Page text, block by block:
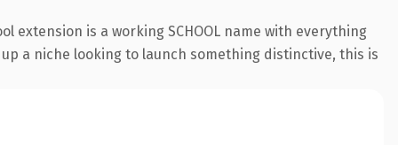
is a working SCHOOL name with everything
a niche looking to launch something distinctive, this is